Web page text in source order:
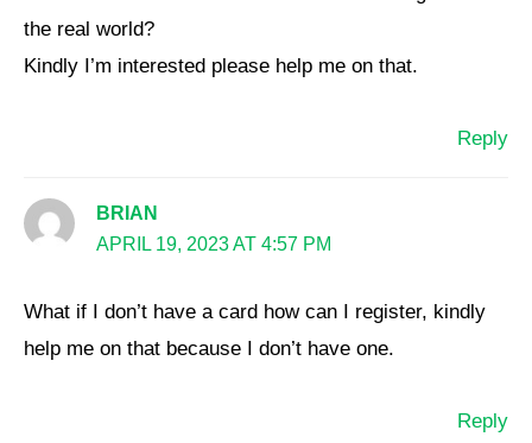
the real world?
Kindly I’m interested please help me on that.
Reply
BRIAN
APRIL 19, 2023 AT 4:57 PM
What if I don’t have a card how can I register, kindly
help me on that because I don’t have one.
Reply